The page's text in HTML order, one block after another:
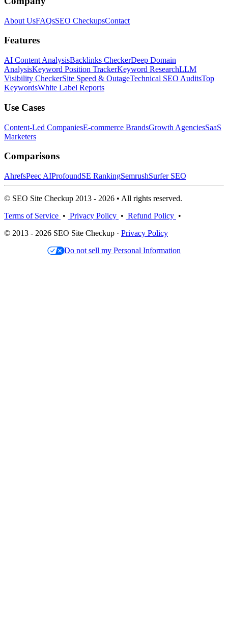
About UsFAQsSEO CheckupsContact
Features
AI Content AnalysisBacklinks CheckerDeep Domain
AnalysisKeyword Position TrackerKeyword ResearchLLM
Visibility CheckerSite Speed & OutageTechnical SEO AuditsTop
KeywordsWhite Label Reports
Use Cases
Content-Led CompaniesE-commerce BrandsGrowth AgenciesSaaS
Marketers
Comparisons
AhrefsPeec AIProfoundSE RankingSemrushSurfer SEO
© SEO Site Checkup 2013 - 2026 • All rights reserved.
Terms of Service • Privacy Policy • Refund Policy •
© 2013 - 2026 SEO Site Checkup · Privacy Policy
Do not sell my Personal Information